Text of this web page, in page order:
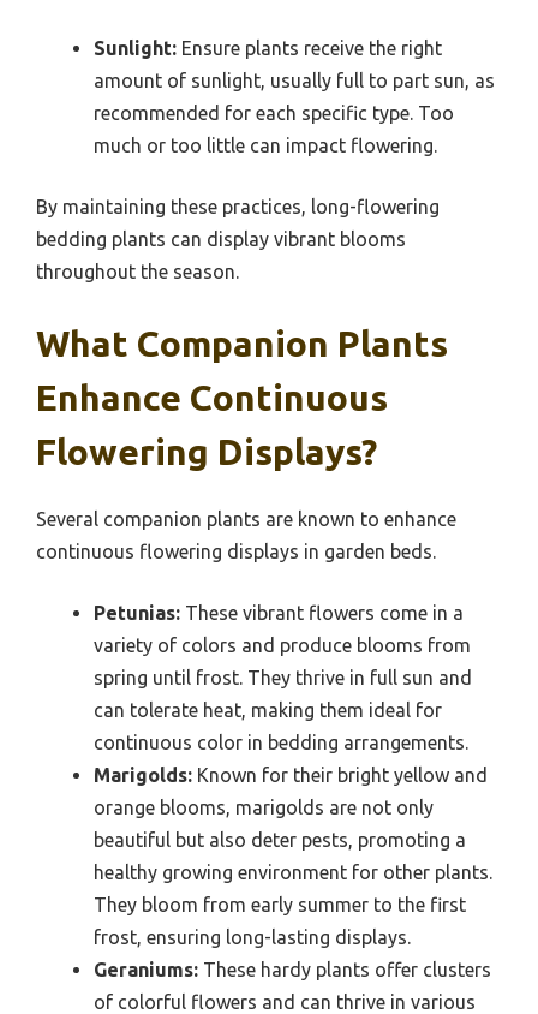
Sunlight: Ensure plants receive the right
amount of sunlight, usually full to part sun, as
recommended for each specific type. Too
much or too little can impact flowering.
By maintaining these practices, long-flowering
bedding plants can display vibrant blooms
throughout the season.
What Companion Plants
Enhance Continuous
Flowering Displays?
Several companion plants are known to enhance
continuous flowering displays in garden beds.
Petunias: These vibrant flowers come in a
variety of colors and produce blooms from
spring until frost. They thrive in full sun and
can tolerate heat, making them ideal for
continuous color in bedding arrangements.
Marigolds: Known for their bright yellow and
orange blooms, marigolds are not only
beautiful but also deter pests, promoting a
healthy growing environment for other plants.
They bloom from early summer to the first
frost, ensuring long-lasting displays.
Geraniums: These hardy plants offer clusters
of colorful flowers and can thrive in various